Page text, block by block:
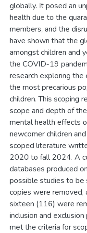
globally. It posed an
health due to the
members, and the
have shown that the
amongst children and
the COVID-19
research exploring
the most precarious
children. This scoping
scope and depth of
mental health effects
newcomer children
scoped literature
2020 to fall 2024. A
databases produced
possible studies to be
copies were removed,
sixteen (116) were
inclusion and
met the criteria for